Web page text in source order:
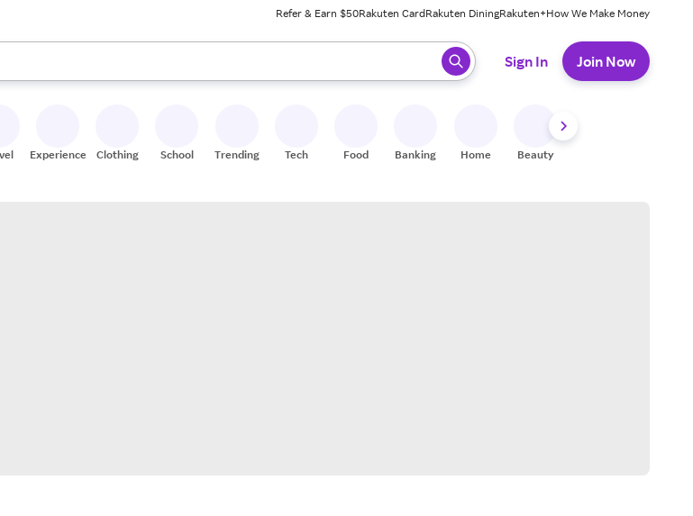
Refer & Earn $50Rakuten CardRakuten DiningRakuten+How We Make Money
up and down arrow keys to review results. When ready, press enter to select.
Sign In Join Now
Experiences Clothing School Trending Tech Food Banking Home Beauty